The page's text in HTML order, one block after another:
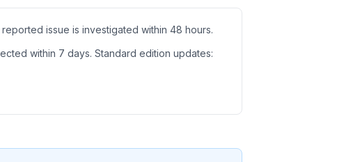
issue is investigated within 48 hours.
within 7 days. Standard edition updates: